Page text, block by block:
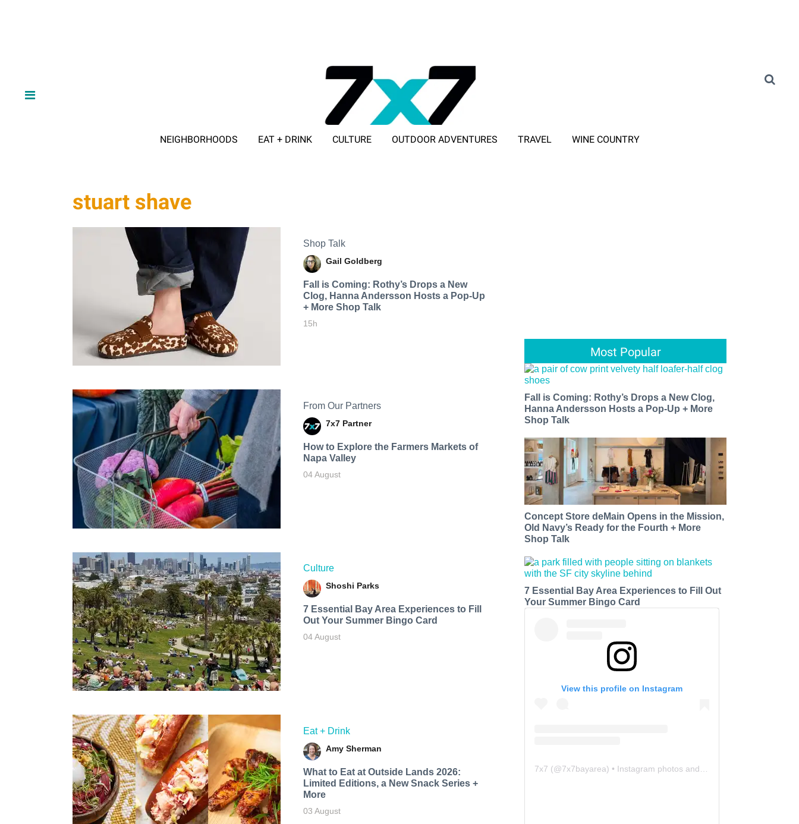
NEIGHBORHOODS EAT + DRINK CULTURE OUTDOOR ADVENTURES TRAVEL WINE COUNTRY
stuart shave
Shop Talk
Gail Goldberg
Fall is Coming: Rothy’s Drops a New
Clog, Hanna Andersson Hosts a Pop-Up
+ More Shop Talk
15h
From Our Partners
7x7 Partner
How to Explore the Farmers Markets of
Napa Valley
04 August
Culture
Shoshi Parks
7 Essential Bay Area Experiences to Fill
Out Your Summer Bingo Card
04 August
Eat + Drink
Amy Sherman
What to Eat at Outside Lands 2026:
Limited Editions, a New Snack Series +
More
03 August
Most Popular
Fall is Coming: Rothy’s Drops a New Clog,
Hanna Andersson Hosts a Pop-Up + More
Shop Talk
Concept Store deMain Opens in the Mission,
Old Navy’s Ready for the Fourth + More
Shop Talk
7 Essential Bay Area Experiences to Fill Out
Your Summer Bingo Card
View this profile on Instagram
7x7 (@7x7bayarea) • Instagram photos and videos